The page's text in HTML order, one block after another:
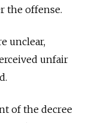
the offense.
unclear,
unfair
of the decree